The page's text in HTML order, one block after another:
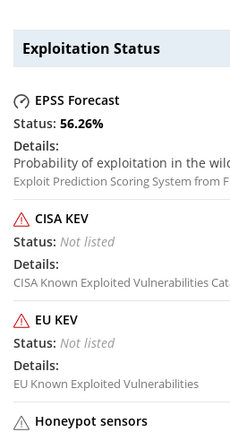
Exploitation Status
EPSS Forecast
56.26%
Probability of exploitation in the
Exploit Prediction Scoring System from
CISA KEV
Not listed
CISA Known Exploited Vulnerabilities
EU KEV
Not listed
EU Known Exploited Vulnerabilities
Honeypot sensors